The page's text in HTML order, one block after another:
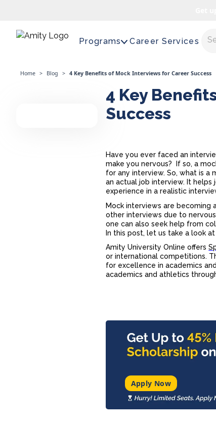
Programs Career Services
Home > Blog > 4 Key Benefits of Mock Interviews for Career Success
4 Key
Success
Have you ever faced an
make you nervous? If so, a
for any interview. So, what is a
an actual job interview. It helps
experience in a realistic
Mock interviews are becoming
other interviews due to
one can also seek help from
In this post, let us take a look
Amity University Online offers
or international competitions.
for excellence in academics
academics and athletics
Apply Now